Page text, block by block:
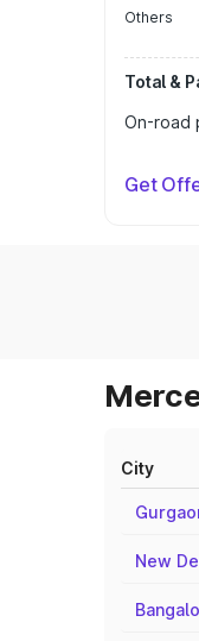
Others
Total &
On-road
Get
City
New